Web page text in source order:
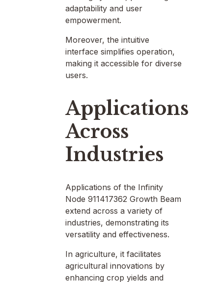
adaptability and user
empowerment.
Moreover, the intuitive
interface simplifies operation,
making it accessible for diverse
users.
Applications
Across
Industries
Applications of the Infinity
Node 911417362 Growth Beam
extend across a variety of
industries, demonstrating its
versatility and effectiveness.
In agriculture, it facilitates
agricultural innovations by
enhancing crop yields and